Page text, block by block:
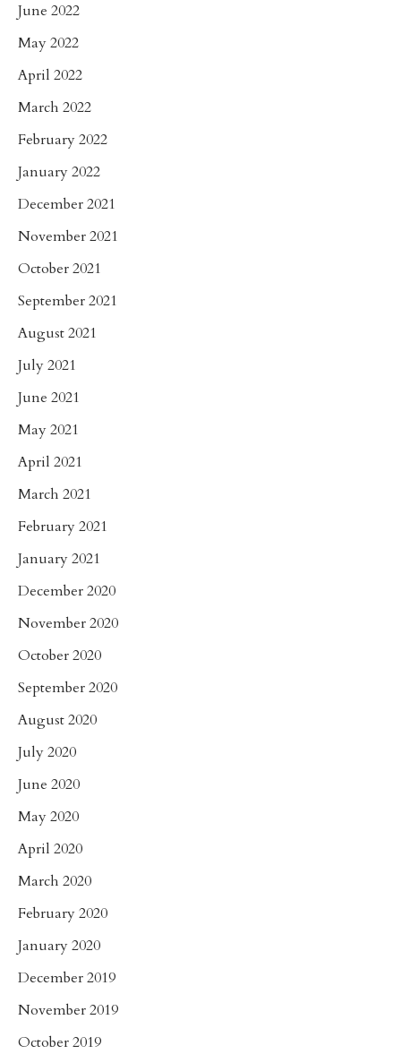
June 2022
May 2022
April 2022
March 2022
February 2022
January 2022
December 2021
November 2021
October 2021
September 2021
August 2021
July 2021
June 2021
May 2021
April 2021
March 2021
February 2021
January 2021
December 2020
November 2020
October 2020
September 2020
August 2020
July 2020
June 2020
May 2020
April 2020
March 2020
February 2020
January 2020
December 2019
November 2019
October 2019